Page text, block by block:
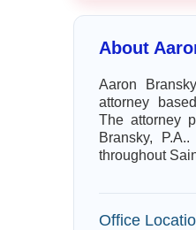
About
Aaron
attorney
The attorney
Bransky,
throughout
Office